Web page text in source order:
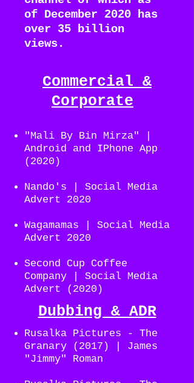
of December 2020 has
over 35 billion
views.
Commercial &
Corporate
"Mali By Bin Mirza" |
Android and IPhone App
(2020)
Nando's | Social Media
Advert 2020
Wagamamas | Social Media
Advert 2020
Second Cup Coffee
Company | Social Media
Advert (2020)
Dubbing & ADR
Rusalka Pictures - The
Granary (2017) | James
"Jimmy" Roman